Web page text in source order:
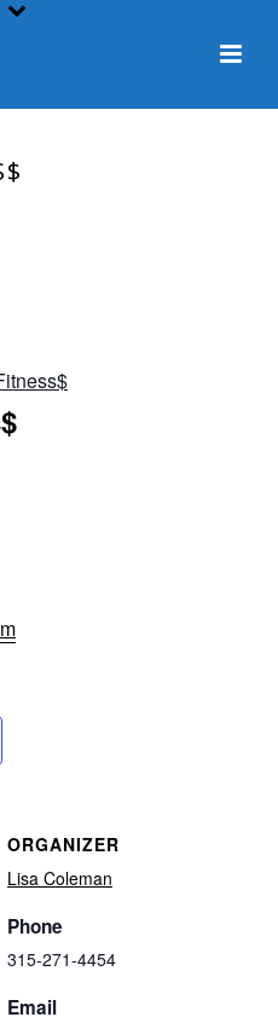
ORGANIZER
Lisa Coleman
Phone
315-271-4454
Email